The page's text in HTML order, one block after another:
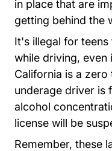
in place that are
getting behind the
It's illegal for
while driving, even
California is a
underage driver is
alcohol
license will be
Remember, these